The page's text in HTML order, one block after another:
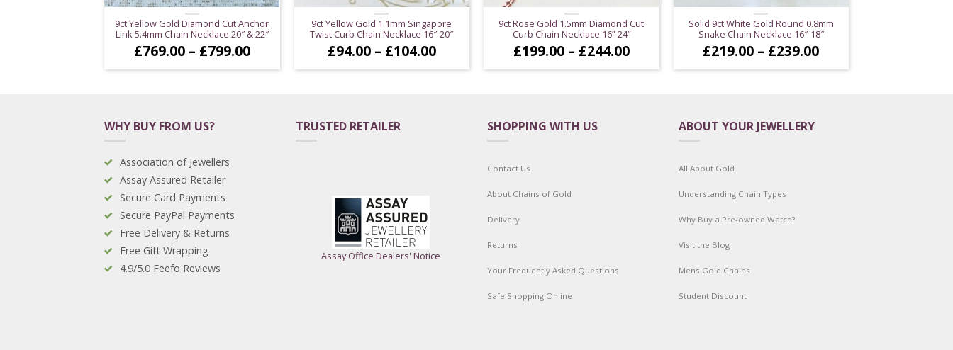
9ct Yellow Gold Diamond Cut Anchor
Link 5.4mm Chain Necklace 20″ & 22″
£769.00 – £799.00Price
£769.00
9ct Yellow Gold 1.1mm Singapore
Twist Curb Chain Necklace 16″-20″
£94.00 – £104.00Price
£94.00
9ct Rose Gold 1.5mm Diamond Cut
Curb Chain Necklace 16”-24”
£199.00 – £244.00Price
£199.00
Solid 9ct White Gold Round 0.8mm
Snake Chain Necklace 16″-18″
£219.00 – £239.00Price
£219.00
WHY BUY FROM US?
Association of Jewellers
Assay Assured Retailer
Secure Card Payments
Secure PayPal Payments
Free Delivery & Returns
Free Gift Wrapping
4.9/5.0 Feefo Reviews
TRUSTED RETAILER
Assay Office Dealers' Notice
SHOPPING WITH US
Contact Us
About Chains of Gold
Delivery
Returns
Your Frequently Asked Questions
Safe Shopping Online
ABOUT YOUR JEWELLERY
All About Gold
Understanding Chain Types
Why Buy a Pre-owned Watch?
Visit the Blog
Mens Gold Chains
Student Discount